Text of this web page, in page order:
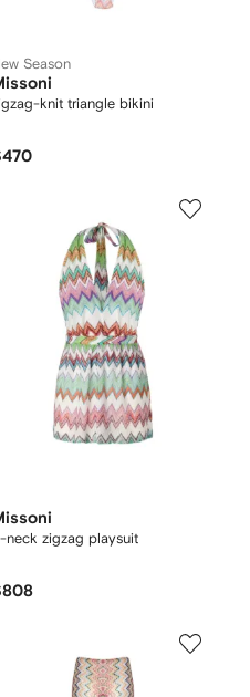
Season
knit triangle bikini
neck zigzag playsuit